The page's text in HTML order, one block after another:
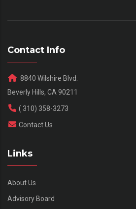
Contact Info
8840 Wilshire Blvd.
Beverly Hills, CA 90211
( 310) 358-3273
Contact Us
Links
About Us
Advisory Board